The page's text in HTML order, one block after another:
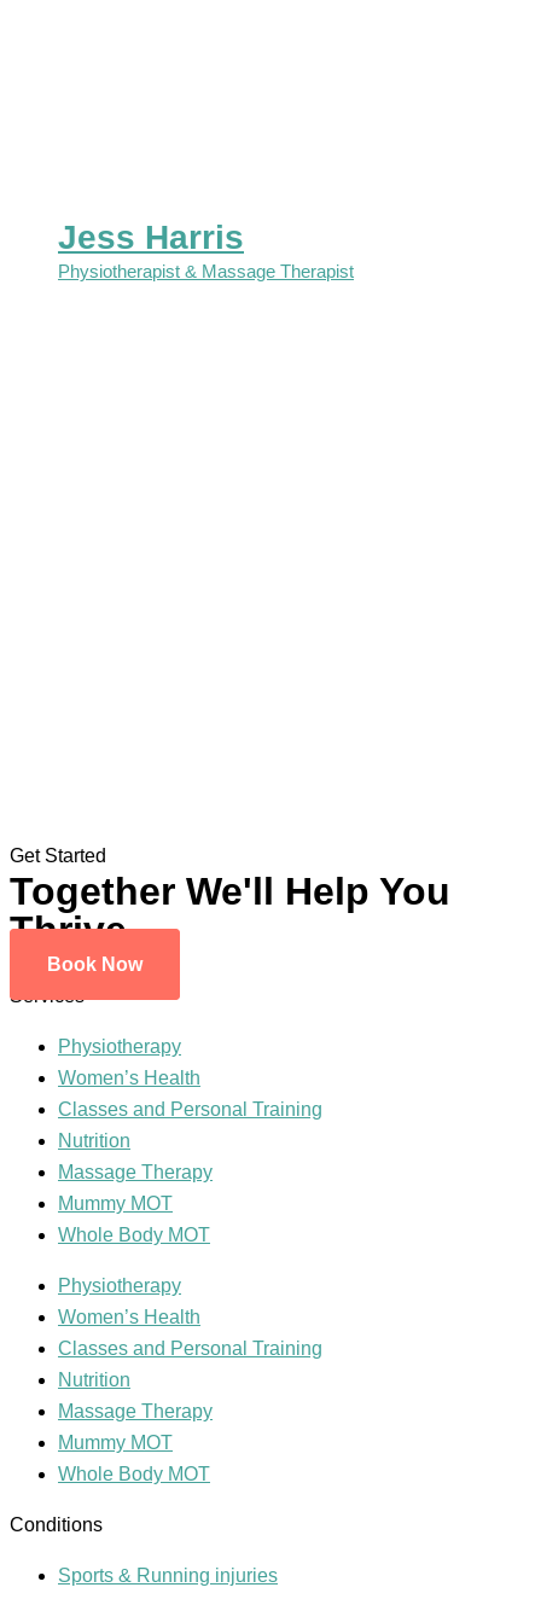
Jess Harris
Physiotherapist & Massage Therapist
Get Started
Together We'll Help You
Thrive
Book Now
Services
Physiotherapy
Women’s Health
Classes and Personal Training
Nutrition
Massage Therapy
Mummy MOT
Whole Body MOT
Physiotherapy
Women’s Health
Classes and Personal Training
Nutrition
Massage Therapy
Mummy MOT
Whole Body MOT
Conditions
Sports & Running injuries